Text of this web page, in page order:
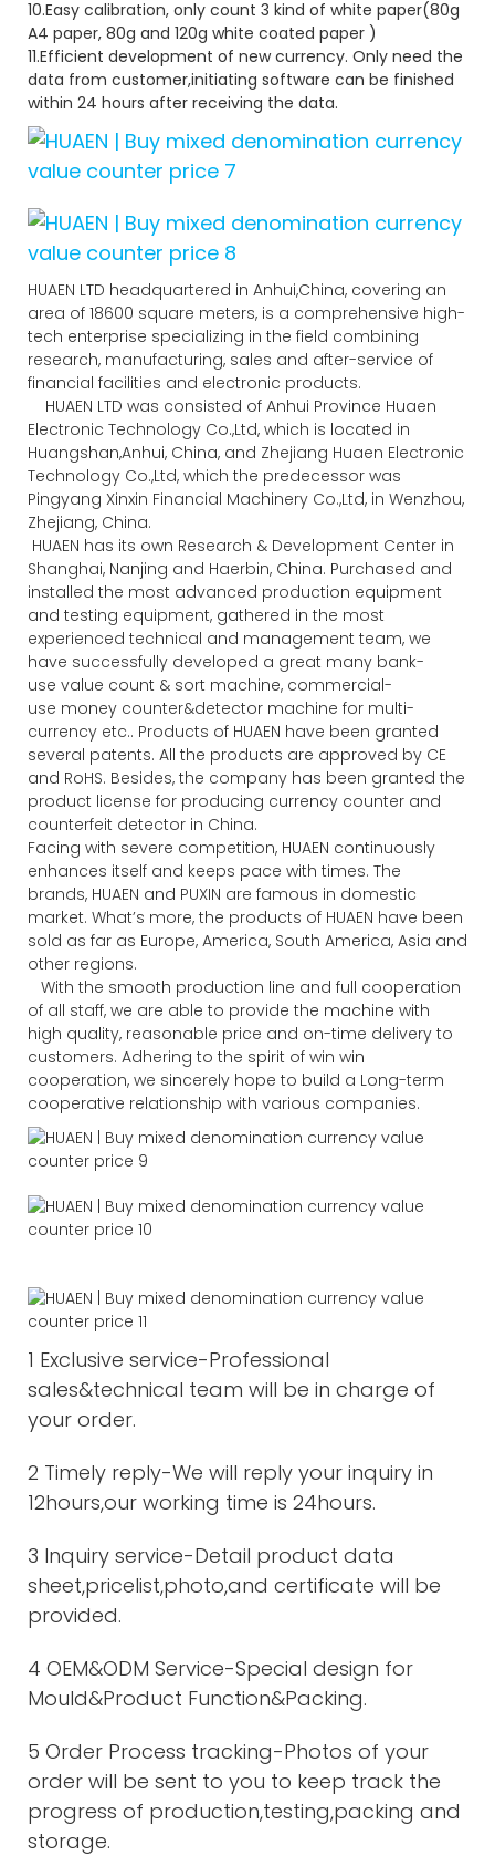
10.Easy calibration, only count 3 kind of white paper(80g
A4 paper, 80g and 120g white coated paper )
11.Efficient development of new currency. Only need the
data from customer,initiating software can be finished
within 24 hours after receiving the data.
HUAEN LTD headquartered in Anhui,China, covering an
area of 18600 square meters, is a comprehensive high-
tech enterprise specializing in the field combining
research, manufacturing, sales and after-service of
financial facilities and electronic products.
HUAEN LTD was consisted of Anhui Province Huaen
Electronic Technology Co.,Ltd, which is located in
Huangshan,Anhui, China, and Zhejiang Huaen Electronic
Technology Co.,Ltd, which the predecessor was
Pingyang Xinxin Financial Machinery Co.,Ltd, in Wenzhou,
Zhejiang, China.
HUAEN has its own Research & Development Center in
Shanghai, Nanjing and Haerbin, China. Purchased and
installed the most advanced production equipment
and testing equipment, gathered in the most
experienced technical and management team, we
have successfully developed a great many bank-
use value count & sort machine, commercial-
use money counter&detector machine for multi-
currency etc.. Products of HUAEN have been granted
several patents. All the products are approved by CE
and RoHS. Besides, the company has been granted the
product license for producing currency counter and
counterfeit detector in China.
Facing with severe competition, HUAEN continuously
enhances itself and keeps pace with times. The
brands, HUAEN and PUXIN are famous in domestic
market. What’s more, the products of HUAEN have been
sold as far as Europe, America, South America, Asia and
other regions.
With the smooth production line and full cooperation
of all staff, we are able to provide the machine with
high quality, reasonable price and on-time delivery to
customers. Adhering to the spirit of win win
cooperation, we sincerely hope to build a Long-term
cooperative relationship with various companies.
1 Exclusive service-Professional
sales&technical team will be in charge of
your order.
2 Timely reply-We will reply your inquiry in
12hours,our working time is 24hours.
3 Inquiry service-Detail product data
sheet,pricelist,photo,and certificate will be
provided.
4 OEM&ODM Service-Special design for
Mould&Product Function&Packing.
5 Order Process tracking-Photos of your
order will be sent to you to keep track the
progress of production,testing,packing and
storage.